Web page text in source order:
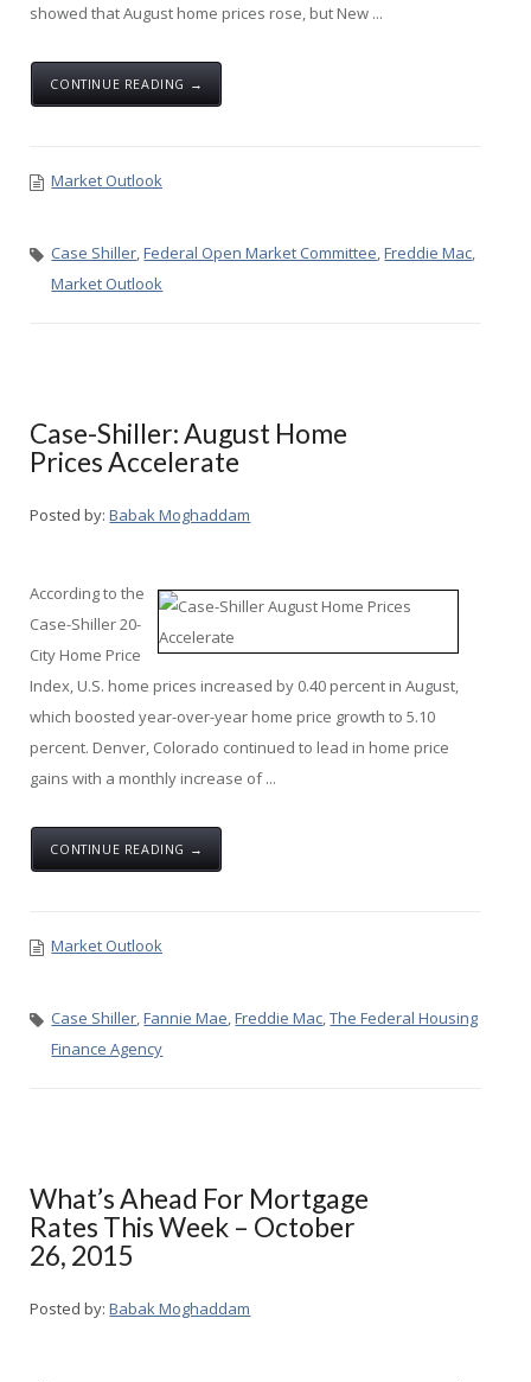
showed that August home prices rose, but New ...
CONTINUE READING →
Market Outlook
Case Shiller,Federal Open Market Committee,Freddie Mac,
Market Outlook
Case-Shiller: August Home
Prices Accelerate
Posted by: Babak Moghaddam
According to the
Case-Shiller 20-
City Home Price
Index, U.S. home prices increased by 0.40 percent in August,
which boosted year-over-year home price growth to 5.10
percent. Denver, Colorado continued to lead in home price
gains with a monthly increase of ...
CONTINUE READING →
Market Outlook
Case Shiller,Fannie Mae,Freddie Mac,The Federal Housing
Finance Agency
What’s Ahead For Mortgage
Rates This Week – October
26, 2015
Posted by: Babak Moghaddam